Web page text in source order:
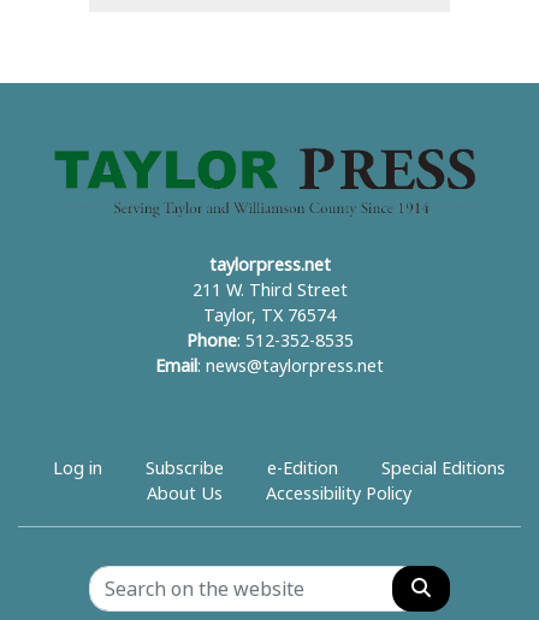
taylorpress.net
211 W. Third Street
Taylor, TX 76574
Phone: 512-352-8535
Email : news@taylorpress.net
Log in Subscribe e-Edition
Special Editions
About Us
Accessibility Policy
Search